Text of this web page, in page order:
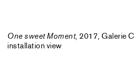
One sweet Moment, 2017, Galerie
installation view